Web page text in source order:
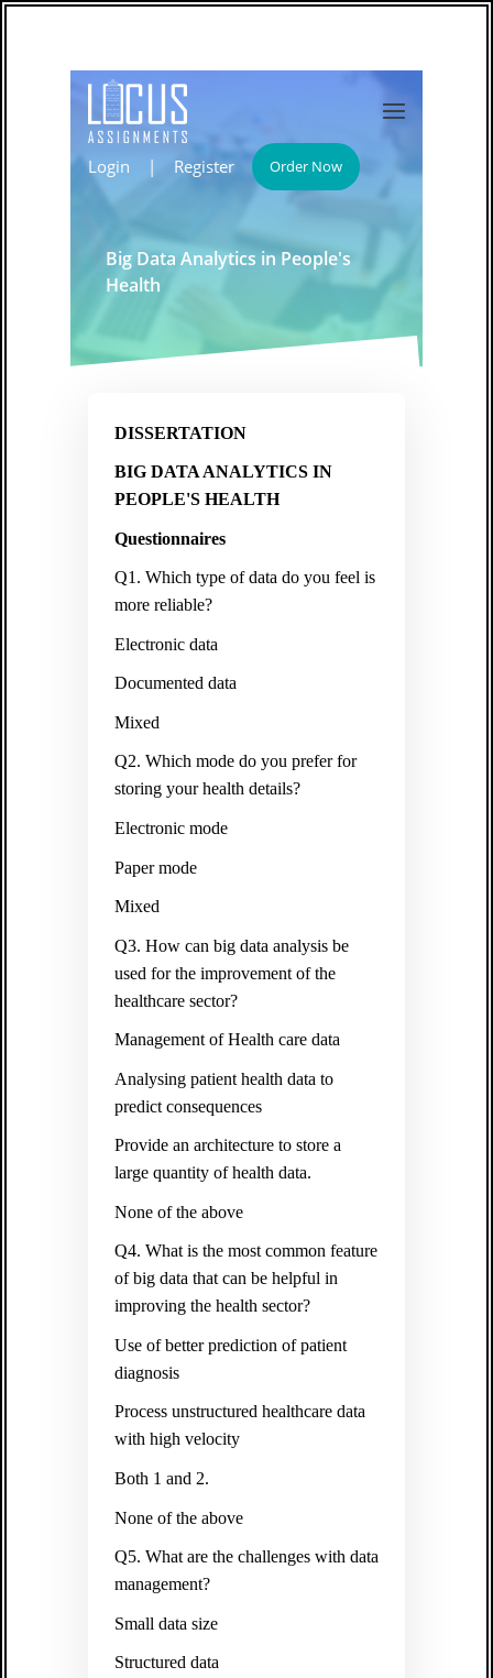
Login | Register Order Now
Big Data Analytics in People's
Health
DISSERTATION
BIG DATA ANALYTICS IN
PEOPLE'S HEALTH
Questionnaires
Q1. Which type of data do you feel is
more reliable?
Electronic data
Documented data
Mixed
Q2. Which mode do you prefer for
storing your health details?
Electronic mode
Paper mode
Mixed
Q3. How can big data analysis be
used for the improvement of the
healthcare sector?
Management of Health care data
Analysing patient health data to
predict consequences
Provide an architecture to store a
large quantity of health data.
None of the above
Q4. What is the most common feature
of big data that can be helpful in
improving the health sector?
Use of better prediction of patient
diagnosis
Process unstructured healthcare data
with high velocity
Both 1 and 2.
None of the above
Q5. What are the challenges with data
management?
Small data size
Structured data